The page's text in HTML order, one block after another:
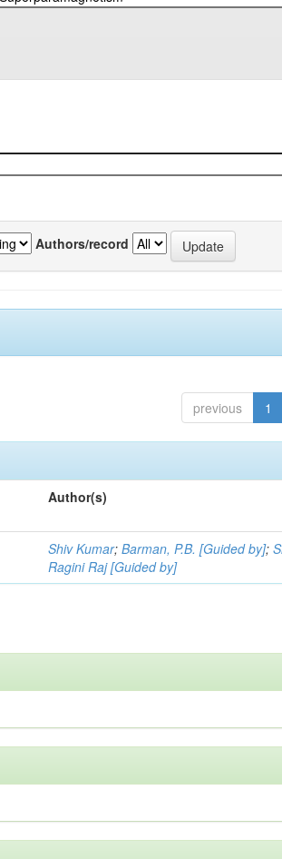
Authors/record
previous 1
Author(s)
Shiv Kumar;Barman, P.B. [Guided by];
Ragini Raj [Guided by]